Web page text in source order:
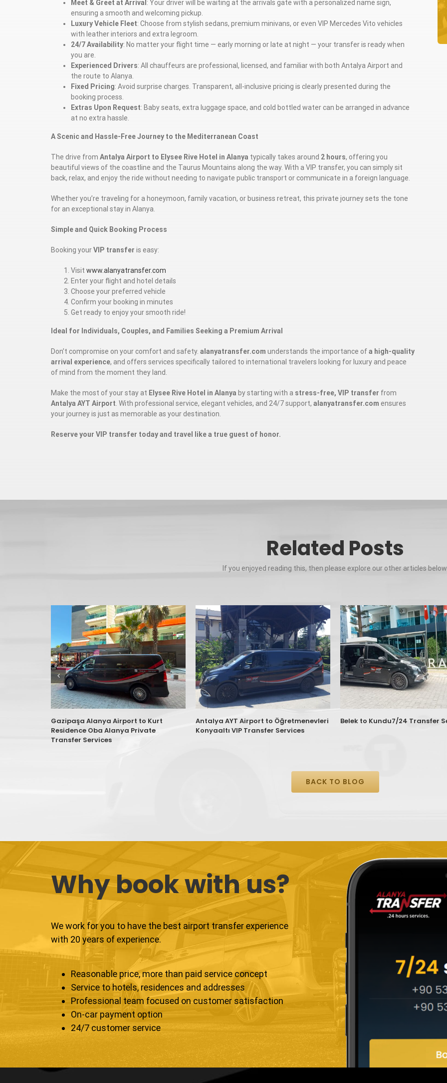
Meet & Greet at Arrival : Your driver will be waiting at the arrivals gate with a personalized name sign,
ensuring a smooth and welcoming pickup.
Luxury Vehicle Fleet: Choose from stylish sedans, premium minivans, or even VIP Mercedes Vito vehicles
with leather interiors and extra legroom.
24/7 Availability: No matter your flight time — early morning or late at night — your transfer is ready when
you are.
Experienced Drivers: All chauffeurs are professional, licensed, and familiar with both Antalya Airport and
the route to Alanya.
Fixed Pricing: Avoid surprise charges. Transparent, all-inclusive pricing is clearly presented during the
booking process.
Extras Upon Request: Baby seats, extra luggage space, and cold bottled water can be arranged in advance
at no extra hassle.
A Scenic and Hassle-Free Journey to the Mediterranean Coast
The drive from Antalya Airport to Elysee Rive Hotel in Alanya typically takes around 2 hours, offering you
beautiful views of the coastline and the Taurus Mountains along the way. With a VIP transfer, you can simply sit
back, relax, and enjoy the ride without needing to navigate public transport or communicate in a foreign language.
Whether you’re traveling for a honeymoon, family vacation, or business retreat, this private journey sets the tone
for an exceptional stay in Alanya.
Simple and Quick Booking Process
Booking yourVIP transfer is easy:
Visit www.alanyatransfer.com
Enter your flight and hotel details
Choose your preferred vehicle
Confirm your booking in minutes
Get ready to enjoy your smooth ride!
Ideal for Individuals, Couples, and Families Seeking a Premium Arrival
Don’t compromise on your comfort and safety. alanyatransfer.com understands the importance ofa high-quality
arrival experience, and offers services specifically tailored to international travelers looking for luxury and peace
of mind from the moment they land.
Make the most of your stay at Elysee Rive Hotel in Alanya by starting with a stress-free, VIP transfer from
Antalya AYT Airport. With professional service, elegant vehicles, and 24/7 support, alanyatransfer.com ensures
your journey is just as memorable as your destination.
Reserve your VIP transfer today and travel like a true guest of honor.
Related Posts
If you enjoyed reading this, then please explore our other articles
Gazipaşa Alanya Airport to Kurt
Residence Oba Alanya Private
Transfer Services
Antalya AYT Airport to Öğretmenevleri
Konyaaltı VIP Transfer Services
Belek to Kundu7/24 Transfer
BACK TO BLOG
Why book with us?
We work for you to have the best airport transfer experience
with 20 years of experience.
Reasonable price, more than paid service concept
Service to hotels, residences and addresses
Professional team focused on customer satisfaction
On-car payment option
24/7 customer service